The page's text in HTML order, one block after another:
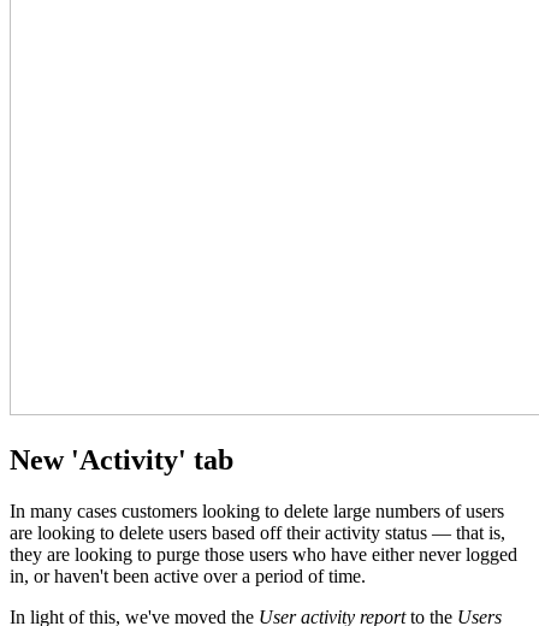
New 'Activity' tab
In many cases customers looking to delete large numbers of users
are looking to delete users based off their activity status — that is,
they are looking to purge those users who have either never logged
in, or haven't been active over a period of time.
In light of this, we've moved the User activity reportto the Users